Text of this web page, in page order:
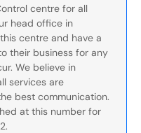
centre for all
head office in
centre and have a
their business for any
We believe in
services are
best communication.
at this number for